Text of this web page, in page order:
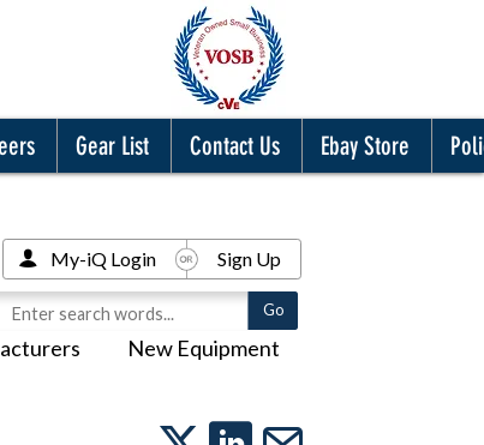
Gear List Contact Us Ebay Store
New Equipment
My-iQ Login Sign Up